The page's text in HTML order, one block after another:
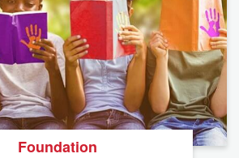
Foundation